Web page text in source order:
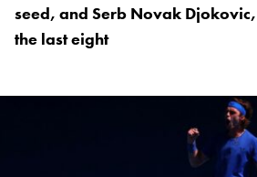
seed, and Serb Novak
the last eight